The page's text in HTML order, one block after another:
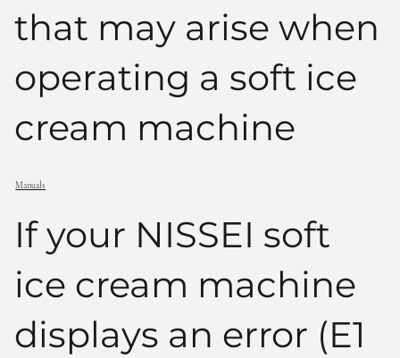
that may arise when
operating a soft ice
cream machine
Manuals
If your NISSEI soft
ice cream machine
displays an error (E1